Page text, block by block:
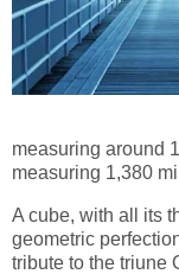
measuring around
measuring 1,380
A cube, with all its
geometric
tribute to the triune